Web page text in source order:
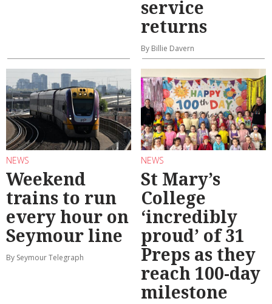
service
returns
By Billie Davern
NEWS
Weekend
trains to run
every hour on
Seymour line
By Seymour Telegraph
NEWS
St Mary’s
College
‘incredibly
proud’ of 31
Preps as they
reach 100-day
milestone